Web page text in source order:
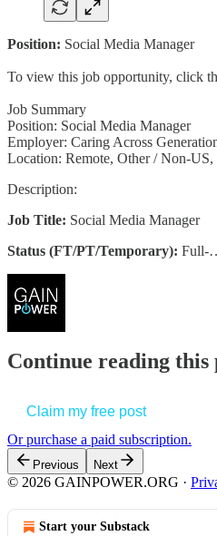
Position: Social Media Manager
To view this job opportunity, click
Job Summary
Position: Social Media Manager
Employer: Caring Across
Location: Remote, Other / Non-US,
Description:
Job Title: Social Media Manager
Status (FT/PT/Temporary): Full-
Continue reading
Claim my free post
Or purchase a paid subscription.
Previous Next
© 2026 GAINPOWER.ORG ·
Start your Substack